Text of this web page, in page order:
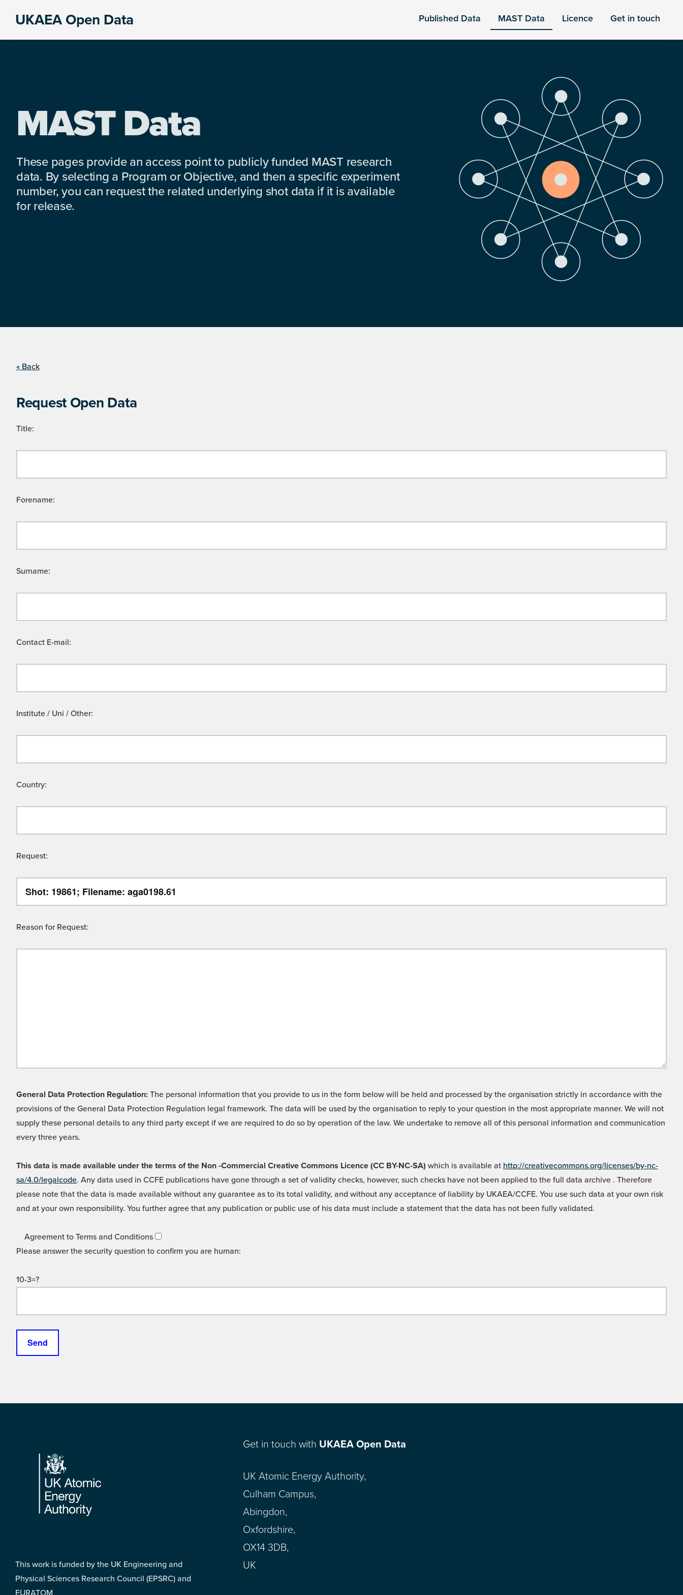
UKAEA Open Data Published Data MAST Data Licence Get in touch
MAST Data
These pages provide an access point to publicly funded MAST research
data. By selecting a Program or Objective, and then a specific experiment
number, you can request the related underlying shot data if it is available
for release.
« Back
Request Open Data
Title:
Forename:
Surname:
Contact E-mail:
Institute / Uni / Other:
Country:
Request:
Reason for Request:
General Data Protection Regulation: The personal information that you provide to us in the form below will be held and processed by the organisation strictly in accordance with the
provisions of the General Data Protection Regulation legal framework. The data will be used by the organisation to reply to your question in the most appropriate manner. We will not
supply these personal details to any third party except if we are required to do so by operation of the law. We undertake to remove all of this personal information and communication
every three years.
This data is made available under the terms of the Non -Commercial Creative Commons Licence (CC BY-NC-SA) which is available at http://creativecommons.org/licenses/by-nc-
sa/4.0/legalcode. Any data used in CCFE publications have gone through a set of validity checks, however, such checks have not been applied to the full data archive . Therefore
please note that the data is made available without any guarantee as to its total validity, and without any acceptance of liability by UKAEA/CCFE. You use such data at your own risk
and at your own responsibility. You further agree that any publication or public use of his data must include a statement that the data has not been fully validated.
Agreement to Terms and Conditions
Please answer the security question to confirm you are human:
10-3=?
Footer
This work is funded by the UK Engineering and
Physical Sciences Research Council (EPSRC) and
EURATOM
Get in touch with UKAEA Open Data
UK Atomic Energy Authority,
Culham Campus,
Abingdon,
Oxfordshire,
OX14 3DB,
UK